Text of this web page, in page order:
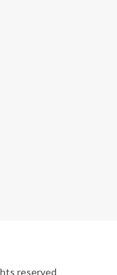
reserved